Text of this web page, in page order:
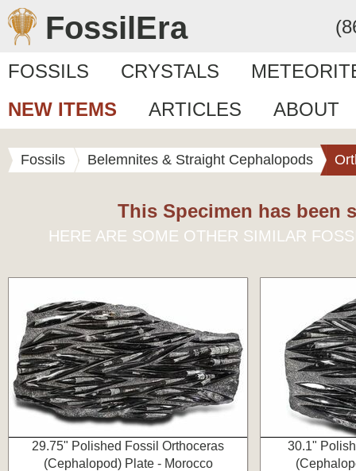
FossilEra
FOSSILS CRYSTALS
NEW ITEMS
ARTICLES ABOUT
Fossils Belemnites & Straight Cephalopods
This Specimen has been
HERE ARE SOME OTHER SIMILAR
29.75" Polished Fossil Orthoceras
(Cephalopod) Plate - Morocco
30.1"